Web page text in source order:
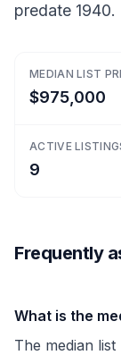
predate 1940.
MEDIAN LIST
$975,000
ACTIVE
9
Frequently
What is the
The median